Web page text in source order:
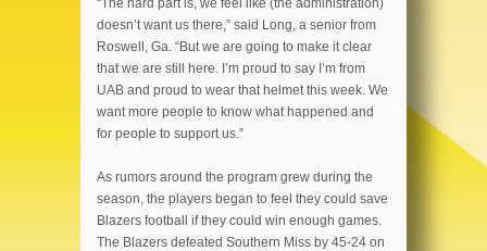
“The hard part is, we feel like (the administration)
doesn’t want us there,” said Long, a senior from
Roswell, Ga. “But we are going to make it clear
that we are still here. I’m proud to say I’m from
UAB and proud to wear that helmet this week. We
want more people to know what happened and
for people to support us.”
As rumors around the program grew during the
season, the players began to feel they could save
Blazers football if they could win enough games.
The Blazers defeated Southern Miss by 45-24 on